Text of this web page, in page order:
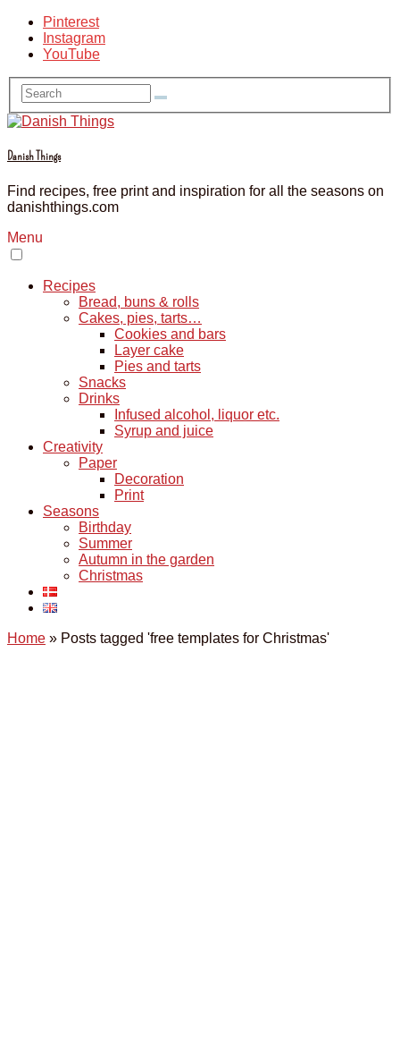
Pinterest
Instagram
YouTube
Danish Things
Find recipes, free print and inspiration for all the seasons on
danishthings.com
Menu
Recipes
Bread, buns & rolls
Cakes, pies, tarts…
Cookies and bars
Layer cake
Pies and tarts
Snacks
Drinks
Infused alcohol, liquor etc.
Syrup and juice
Creativity
Paper
Decoration
Print
Seasons
Birthday
Summer
Autumn in the garden
Christmas
Home » Posts tagged 'free templates for Christmas'